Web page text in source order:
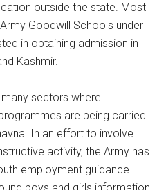
outside the state. Most
Goodwill Schools under
in obtaining admission in
Kashmir.
sectors where
are being carried
In an effort to involve
activity, the Army has
employment guidance